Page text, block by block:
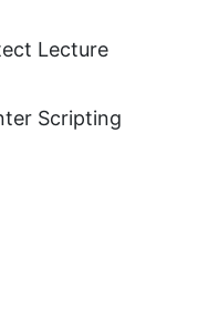
Lecture
Scripting